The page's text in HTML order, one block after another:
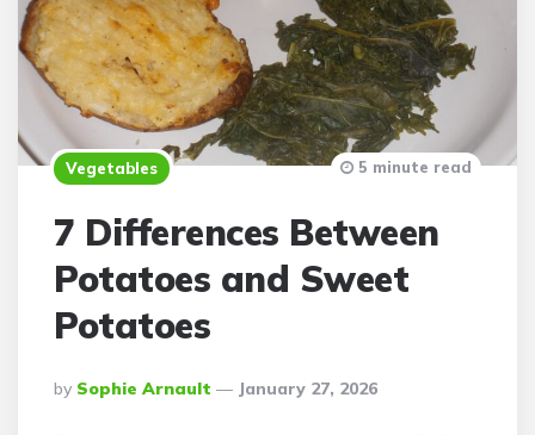
Vegetables
7 Differences Between
Potatoes and Sweet
Potatoes
Posted
By
By Sophie Arnault January 27, 2026
5 minute read